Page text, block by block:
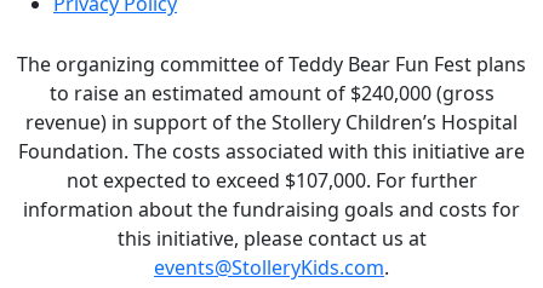
The organizing committee of Teddy Bear Fun Fest plans
to raise an estimated amount of $240,000 (gross
revenue) in support of the Stollery Children’s Hospital
Foundation. The costs associated with this initiative are
not expected to exceed $107,000. For further
information about the fundraising goals and costs for
this initiative, please contact us at
events@StolleryKids.com.